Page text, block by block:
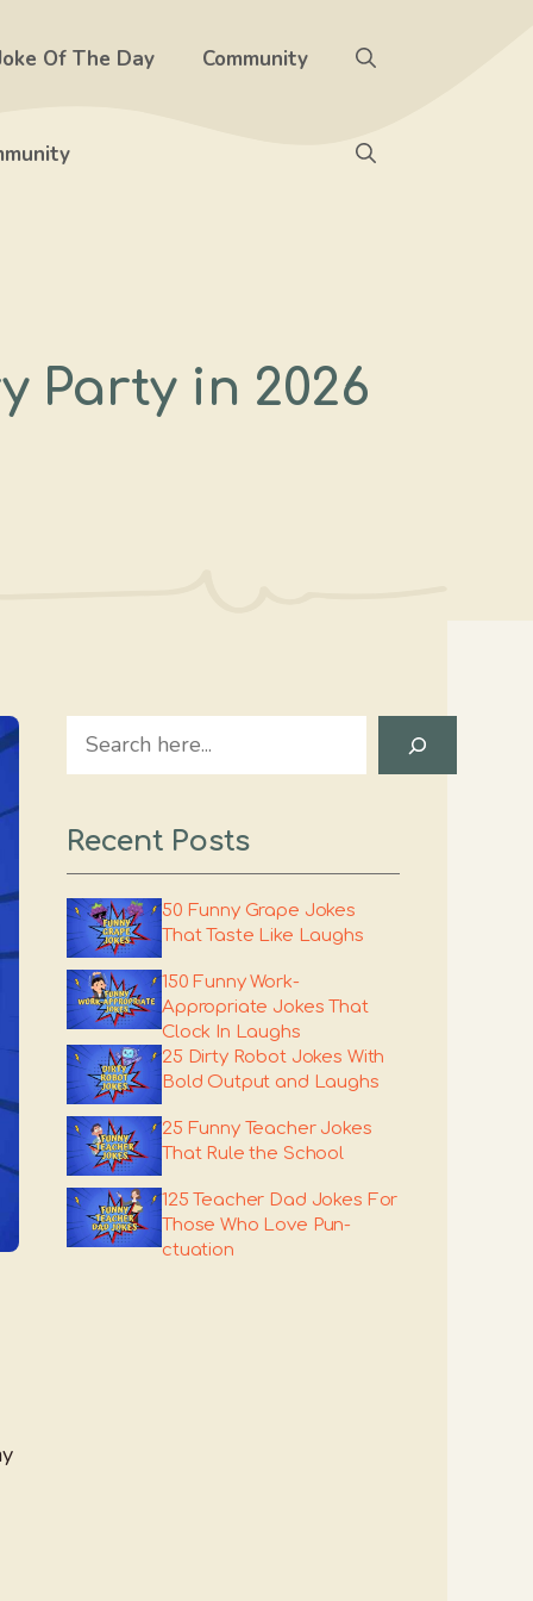
Of The Day Community
Party in 2026
Search
Recent Posts
50 Funny Grape Jokes
That Taste Like Laughs
150 Funny Work-
Appropriate Jokes That
Clock In Laughs
25 Dirty Robot Jokes With
Bold Output and Laughs
25 Funny Teacher Jokes
That Rule the School
125 Teacher Dad Jokes For
Those Who Love Pun-
ctuation